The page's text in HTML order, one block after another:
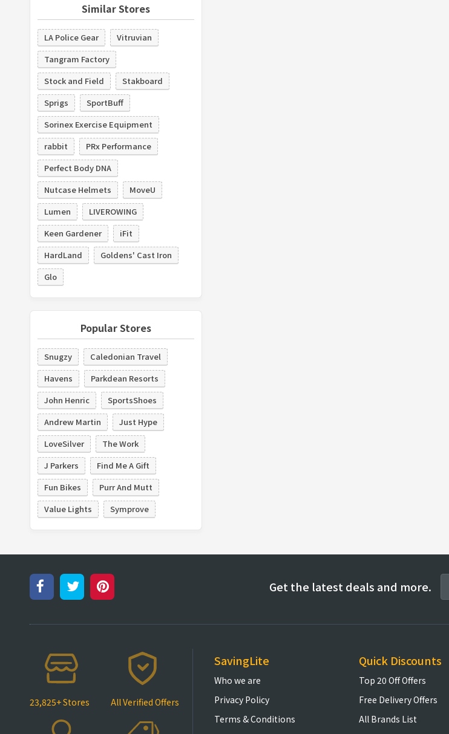
Similar Stores
LA Police Gear
Vitruvian
Tangram Factory
Stock and Field
Stakboard
Sprigs
SportBuff
Sorinex Exercise Equipment
rabbit
PRx Performance
Perfect Body DNA
Nutcase Helmets
MoveU
Lumen
LIVEROWING
Keen Gardener
iFit
HardLand
Goldens' Cast Iron
Glo
Popular Stores
Snugzy
Caledonian Travel
Havens
Parkdean Resorts
John Henric
SportsShoes
Andrew Martin
Just Hype
LoveSilver
The Work
J Parkers
Find Me A Gift
Fun Bikes
Purr And Mutt
Value Lights
Symprove
Get the latest deals and more.
23,825+ Stores All Verified Offers
SavingLite
Who we are
Privacy Policy
Terms & Conditions
Quick Discounts
Top 20 Off Offers
Free Delivery Offers
All Brands List